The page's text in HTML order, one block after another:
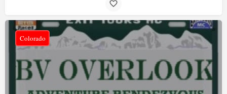
Colorado